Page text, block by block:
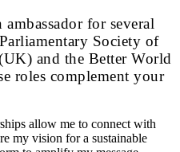
for several
Society of
and the Better World
roles complement your
allow me to connect with
my vision for a sustainable